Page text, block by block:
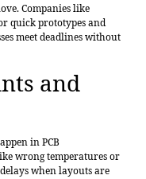
Companies like
quick prototypes and
meet deadlines without
and
in PCB
wrong temperatures or
when layouts are